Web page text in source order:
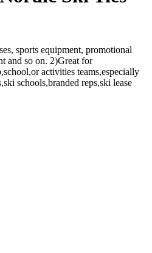
sports equipment, promotional
and so on. 2)Great for
activities teams,especially
schools,branded reps,ski lease